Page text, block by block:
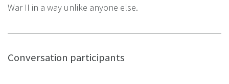
War II in a way unlike anyone else.
Conversation participants